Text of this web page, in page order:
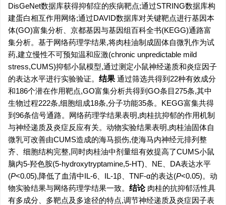
DisGeNet数据库获得抑郁症的疾病靶点;通过STRING数据库构
建蛋白相互作用网络;通过DAVID数据库对关键靶点进行基因本
体(GO)富集分析、京都基因与基因组百科全书(KEGG)通路富
集分析。基于网络药理学结果,将肉桂油制成固体自微乳作为试
药,建立慢性不可预知温和应激(chronic unpredictable mild
stress,CUMS)抑郁小鼠模型,通过测定小鼠神经递质和炎症因子
的表达水平进行实验验证。 结果 通过筛选共得到22种有效成分
和186个潜在作用靶点,GO富集分析共得到GO条目275条,其中
生物过程222条,细胞组成18条,分子功能35条。KEGG富集共得
到96条信号通路。网络药理学结果表明,肉桂抗抑郁的作用机制
与神经递质及炎症反应有关。动物实验结果表明,肉桂油固体自
微乳可改善由CUMS造成的海马损伤,使海马内神经元排列整
齐、细胞结构完整,同时肉桂油中剂量组有效提高了CUMS小鼠
脑内5-羟色胺(5-hydroxytryptamine,5-HT)、NE、DA表达水平
(P<0.05),降低了血清中IL-6、IL-1β、TNF-α的表达(P<0.05)。动
物实验结果与网络药理学结果一致。 结论肉桂的抗抑郁活性具
有多成分、多靶点及多途径的特点,调节神经递质及炎症因子表